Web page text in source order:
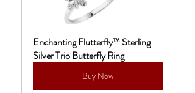
Enchanting Flutterfly™ Sterling
Silver Trio Butterfly Ring
Buy Now